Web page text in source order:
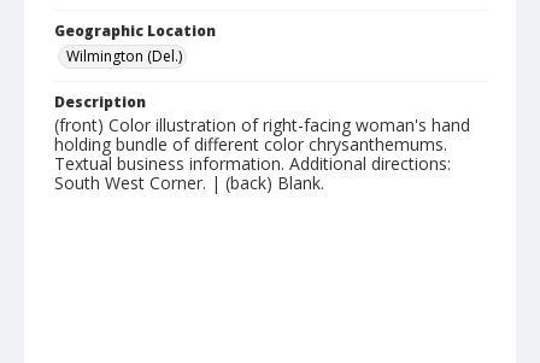
Geographic Location
Wilmington (Del.)
Description
(front) Color illustration of right-facing woman's hand
holding bundle of different color chrysanthemums.
Textual business information. Additional directions:
South West Corner. | (back) Blank.